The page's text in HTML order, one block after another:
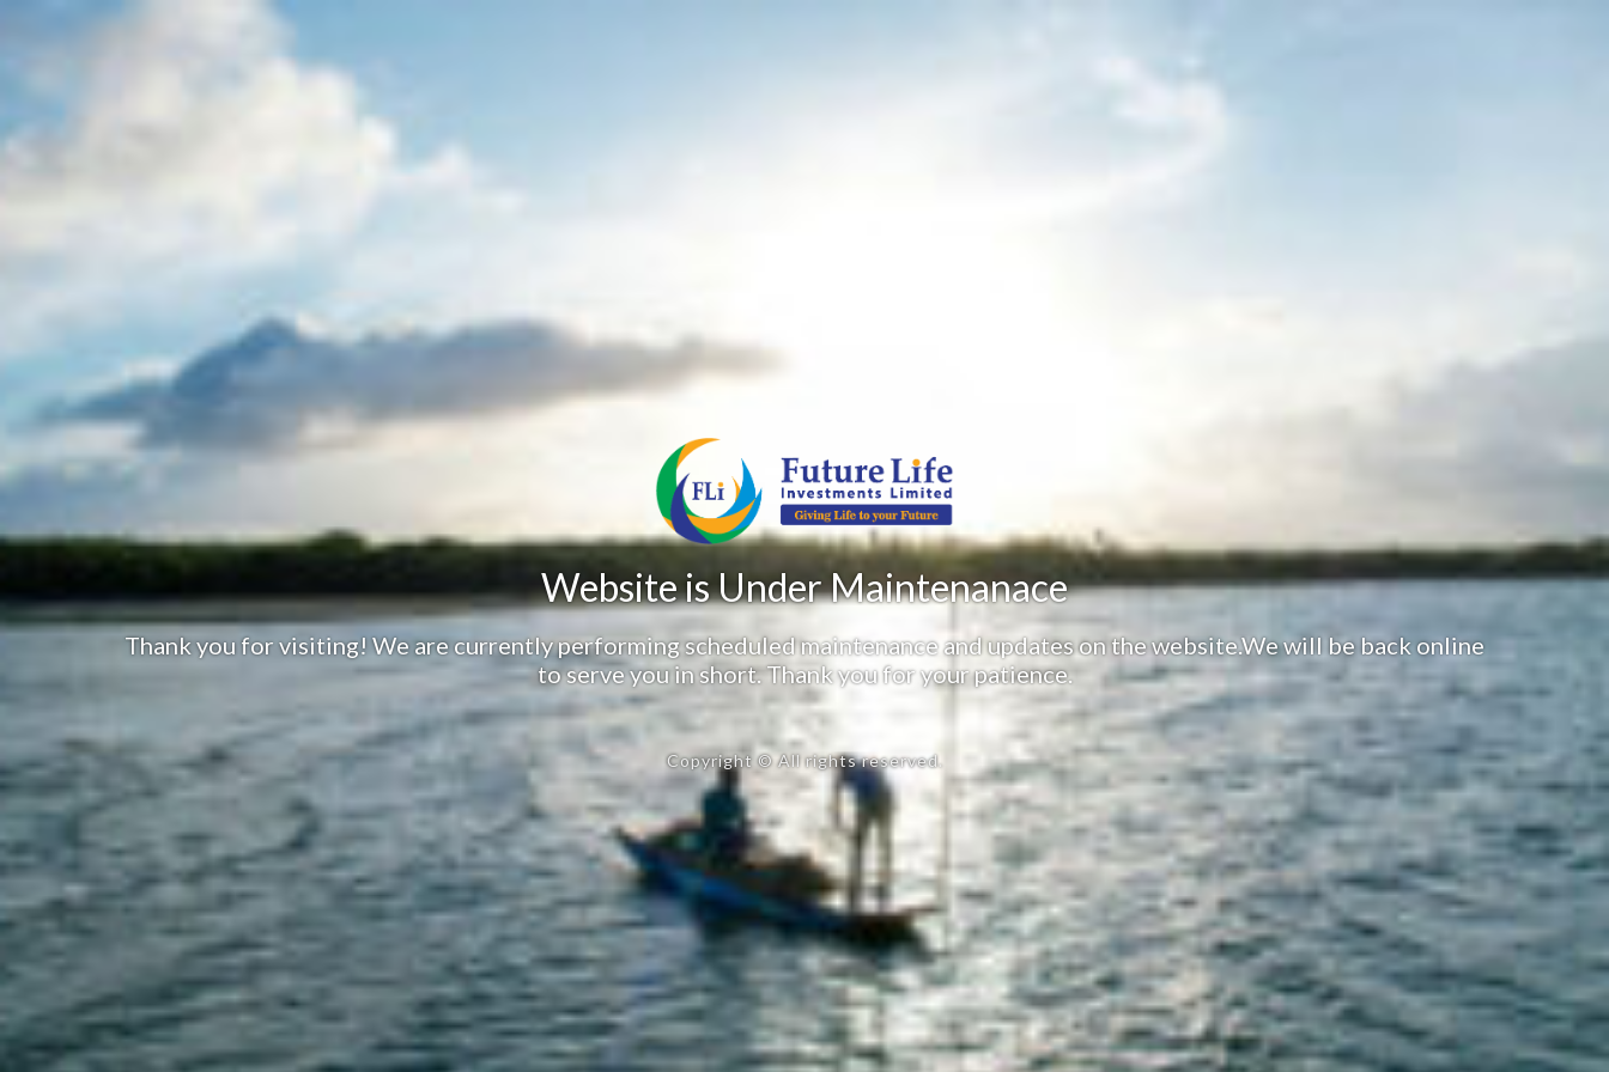
Website is Under Maintenanace
Thank you for visiting! We are currently performing scheduled maintenance and updates on the website.We will be back online
to serve you in short. Thank you for your patience.
Copyright © All rights reserved.